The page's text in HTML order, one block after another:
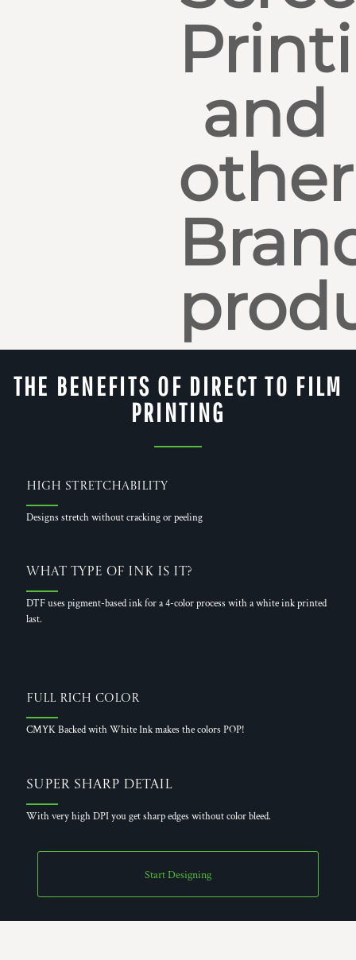
and
other
THE BENEFITS OF DIRECT TO FILM
PRINTING
High Stretchability
Designs stretch without cracking or peeling
What Type of Ink is it?
DTF uses pigment-based ink for a 4-color process with a white ink printed
last.
Full Rich Color
CMYK Backed with White Ink makes the colors POP!
Super Sharp Detail
With very high DPI you get sharp edges without color bleed.
Start Designing